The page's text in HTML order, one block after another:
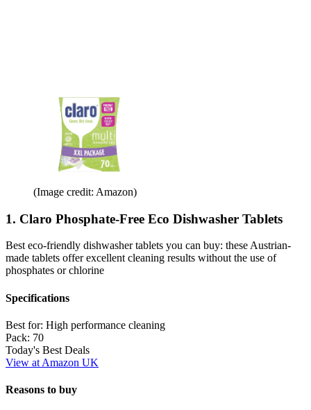
(Image credit: Amazon)
1. Claro Phosphate-Free Eco Dishwasher Tablets
Best eco-friendly dishwasher tablets you can buy: these Austrian-
made tablets offer excellent cleaning results without the use of
phosphates or chlorine
Specifications
Best for: High performance cleaning
Pack: 70
Today's Best Deals
View at Amazon UK
Reasons to buy